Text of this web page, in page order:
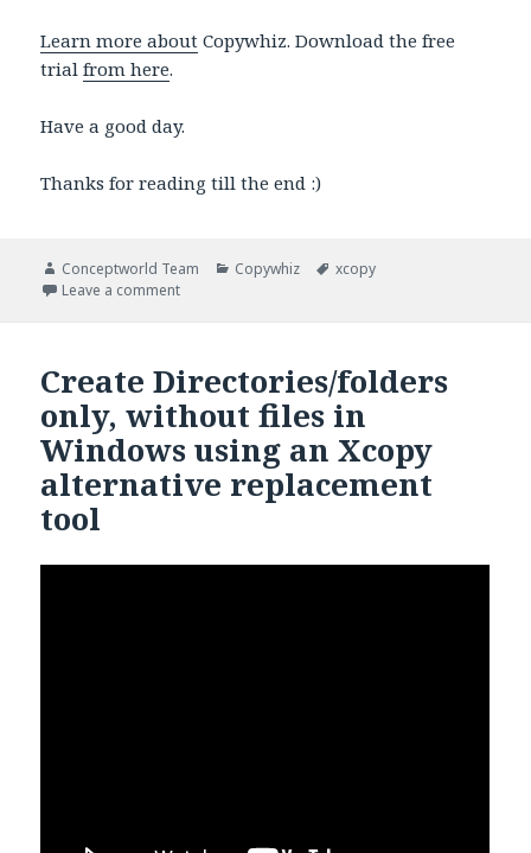
Learn more about Copywhiz. Download the free
trialfrom here.
Have a good day.
Thanks for reading till the end :)
Author
Conceptworld Team Categories
Copywhiz Tags
xcopy
Leave a commenton Preview files to be copied in Windows using an
Create Directories/folders
only, without files in
Windows using an Xcopy
alternative replacement
tool